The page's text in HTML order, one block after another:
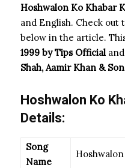
Hoshwalon Ko Khabar
and English. Check
below in the article.
1999 by Tips Official
Shah, Aamir Khan &
Hoshwalon Ko
Details:
Song
Name